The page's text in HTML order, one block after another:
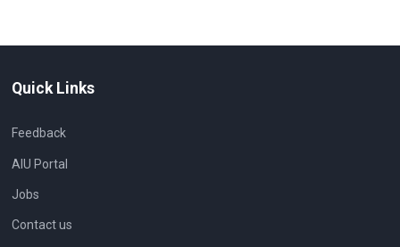
Quick Links
Feedback
AIU Portal
Jobs
Contact us